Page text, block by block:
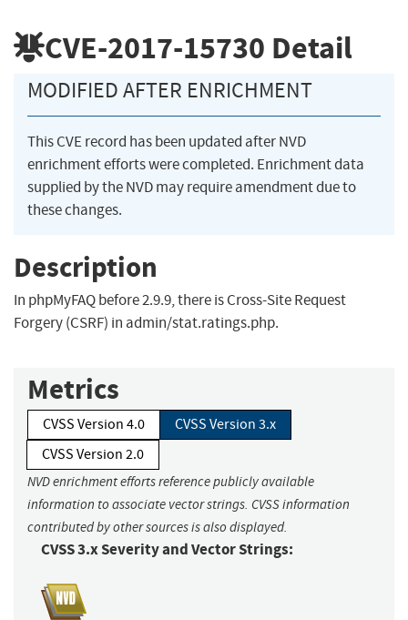
CVE-2017-15730 Detail
MODIFIED AFTER ENRICHMENT
This CVE record has been updated after NVD
enrichment efforts were completed. Enrichment data
supplied by the NVD may require amendment due to
these changes.
Description
In phpMyFAQ before 2.9.9, there is Cross-Site Request
Forgery (CSRF) in admin/stat.ratings.php.
Metrics
CVSS Version 4.0
CVSS Version 3.x
CVSS Version 2.0
NVD enrichment efforts reference publicly available
information to associate vector strings. CVSS information
contributed by other sources is also displayed.
CVSS 3.x Severity and Vector Strings: